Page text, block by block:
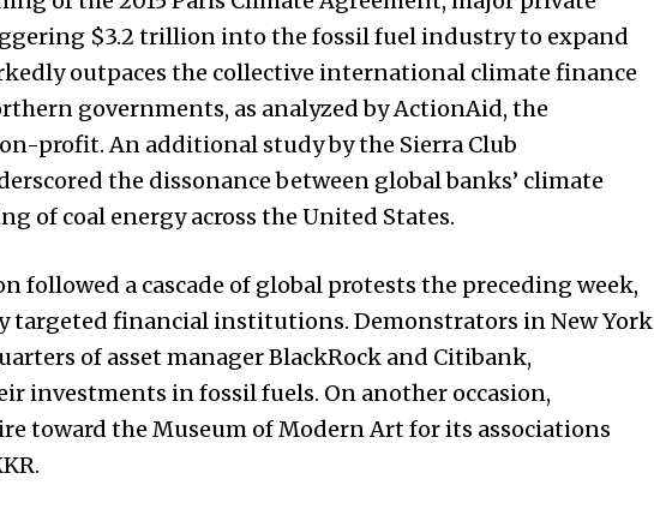
$3.2 trillion into the fossil fuel industry to expand
outpaces the collective international climate finance
governments, as analyzed by ActionAid, the
profit. An additional study by the Sierra Club
the dissonance between global banks’ climate
of coal energy across the United States.
followed a cascade of global protests the preceding week,
targeted financial institutions. Demonstrators in New York
of asset manager BlackRock and Citibank,
investments in fossil fuels. On another occasion,
toward the Museum of Modern Art for its associations